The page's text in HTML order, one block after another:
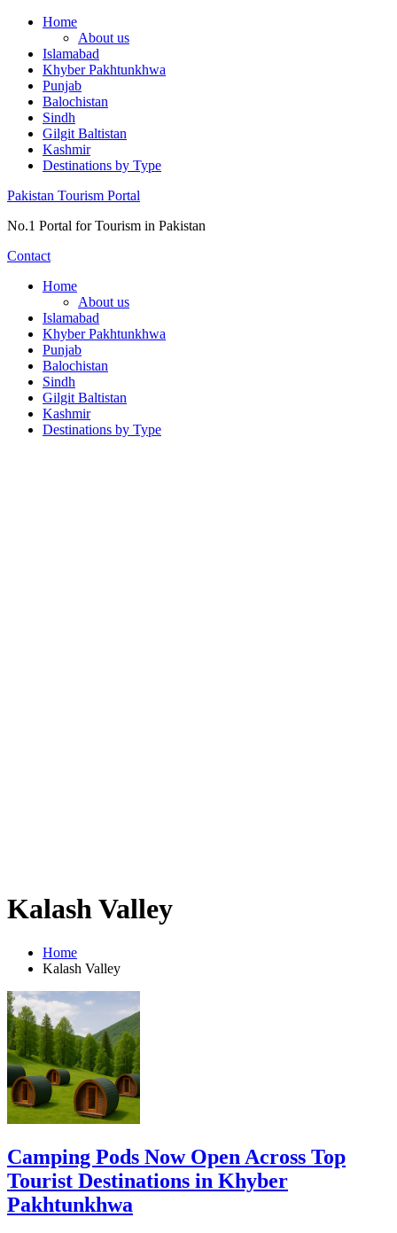
Skip
content
Home
About us
Islamabad
Khyber Pakhtunkhwa
Punjab
Balochistan
Sindh
Gilgit Baltistan
Kashmir
Destinations by Type
Pakistan Tourism Portal
No.1 Portal for Tourism in Pakistan
Contact
Home
About us
Islamabad
Khyber Pakhtunkhwa
Punjab
Balochistan
Sindh
Gilgit Baltistan
Kashmir
Destinations by Type
Kalash Valley
Home
Kalash Valley
Camping Pods Now Open Across Top
Tourist Destinations in Khyber
Pakhtunkhwa